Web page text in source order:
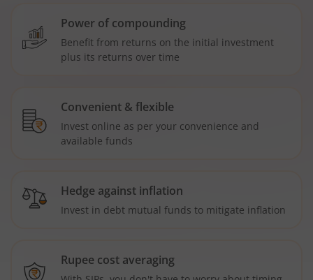
Power of compounding
Benefit from returns on the initial investment
plus its returns over time
Convenient & flexible
Invest online as per your convenience and
available funds
Hedge against inflation
Invest in debt mutual funds to mitigate inflation
Rupee cost averaging